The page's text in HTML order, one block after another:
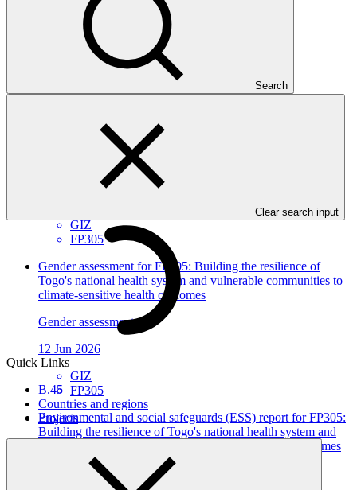
Search
Clear search input
Quick Links
B.45
Countries and regions
Projects
Approved funding proposal
23 Jul 2026
Togo's national health system and vulnerable communities to
climate-sensitive health outcomes
Gender action plan
GIZ
FP305
Gender assessment for FP305: Building the resilience of
Togo's national health system and vulnerable communities to
climate-sensitive health outcomes
Gender assessment
12 Jun 2026
GIZ
FP305
Environmental and social safeguards (ESS) report for FP305:
Building the resilience of Togo's national health system and
vulnerable communities to climate-sensitive health outcomes
Environmental and Social Safeguards report